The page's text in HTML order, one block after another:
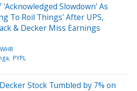
'Acknowledged Slowdown' As
To Roil Things' After UPS,
& Decker Miss Earnings
WHR
PYPL
Stock Tumbled by 7% on